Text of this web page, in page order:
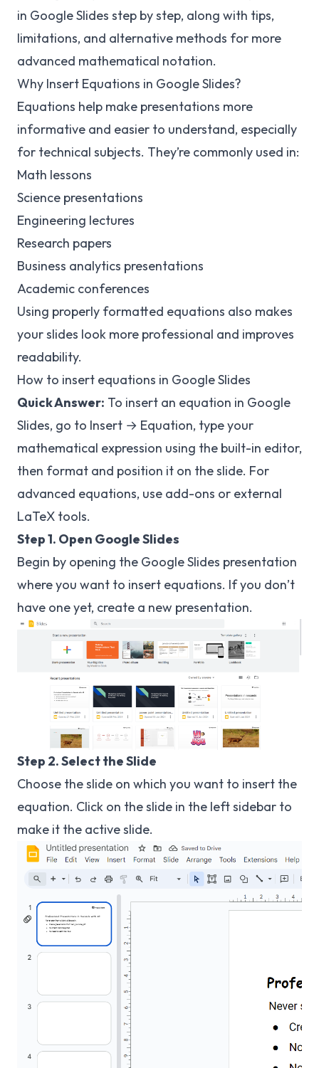
in Google Slides step by step, along with tips,
limitations, and alternative methods for more
advanced mathematical notation.
Why Insert Equations in Google Slides?
Equations help make presentations more
informative and easier to understand, especially
for technical subjects. They’re commonly used in:
Math lessons
Science presentations
Engineering lectures
Research papers
Business analytics presentations
Academic conferences
Using properly formatted equations also makes
your slides look more professional and improves
readability.
How to insert equations in Google Slides
Quick Answer: To insert an equation in Google
Slides, go to Insert → Equation, type your
mathematical expression using the built-in editor,
then format and position it on the slide. For
advanced equations, use add-ons or external
LaTeX tools.
Step 1. Open Google Slides
Begin by opening the Google Slides presentation
where you want to insert equations. If you don’t
have one yet, create a new presentation.
Step 2. Select the Slide
Choose the slide on which you want to insert the
equation. Click on the slide in the left sidebar to
make it the active slide.